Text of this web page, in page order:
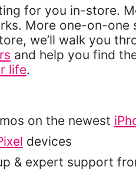
for you in-store.
More one-on-one
we’ll walk you
and help you find
life.
on the newest
devices
& expert support